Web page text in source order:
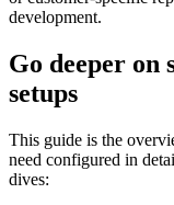
development.
Go deeper on
setups
This guide is the
need configured in
dives: